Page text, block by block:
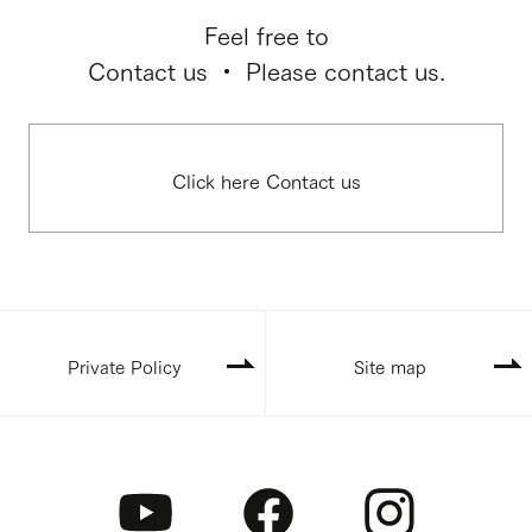
Feel free to
Contact us ・ Please contact us.
Click here Contact us
Private Policy Site map